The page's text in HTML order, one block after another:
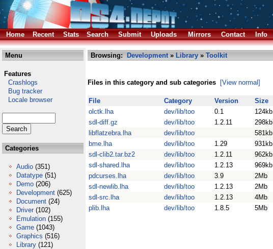
Home
Recent Stats Search Submit Uploads Mirrors Contact Info
Menu
Features
Crashlogs
Bug tracker
Locale browser
Categories
Audio (351)
Datatype (51)
Demo (206)
Development (625)
Document (24)
Driver (102)
Emulation (155)
Game (1043)
Graphics (516)
Library (121)
Browsing: Development» Library » Toolkit
Files in this category and sub categories [View normal]
File Category Version Size
olctk.lha
dev/lib/too 0.1 124kb
sdl-diff.gz
dev/lib/too 1.2.11 298kb
libflatzebra.lha
dev/lib/too 581kb
bme.lha
dev/lib/too 1.29 931kb
sdl-clib2.tar.bz2
dev/lib/too 1.2.11 962kb
sdl-shared.lha
dev/lib/too 1.2.13 969kb
pdcurses.lha
dev/lib/too 3.9 2Mb
sdl-newlib.lha
dev/lib/too 1.2.13 2Mb
sdl-src.lha
dev/lib/too 1.2.13 4Mb
plib.lha
dev/lib/too 1.8.5 5Mb